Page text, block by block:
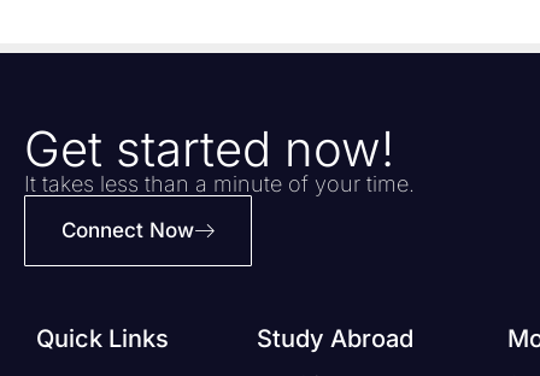
Get started now!
It takes less than a minute of your time.
Connect Now
Quick Links Study Abroad